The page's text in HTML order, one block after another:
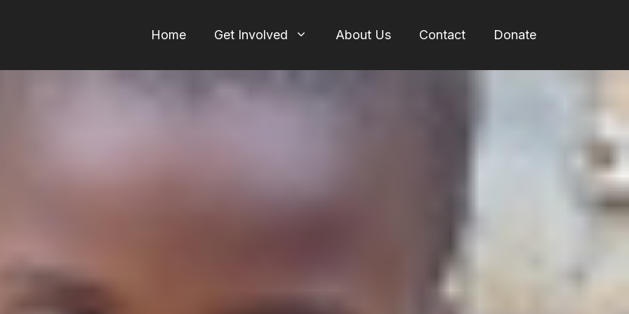
Home Get Involved About Us Contact Donate